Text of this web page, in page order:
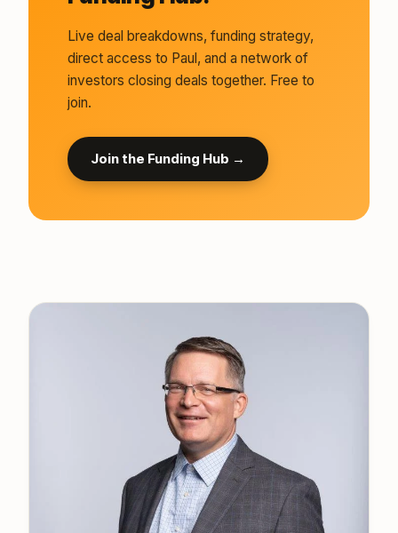
Live deal breakdowns, funding strategy,
direct access to Paul, and a network of
investors closing deals together. Free to
join.
Join the Funding Hub →